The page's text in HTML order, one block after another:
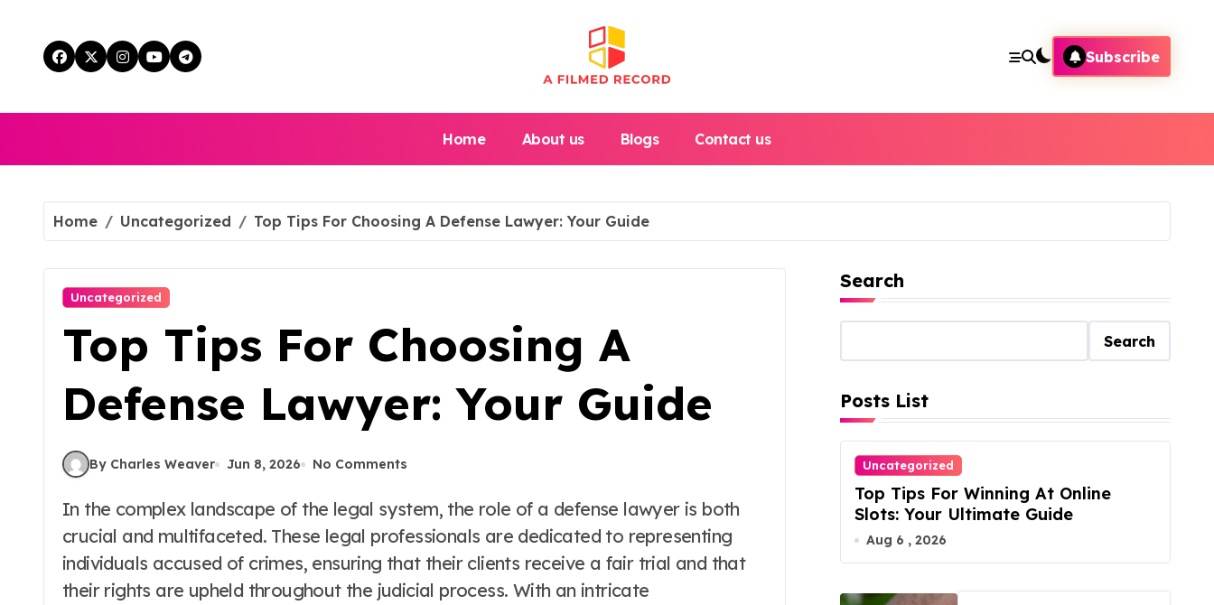
content
Subscribe
Home About us Blogs Contact us
Home Uncategorized Top Tips For Choosing A Defense Lawyer: Your Guide
Uncategorized
Top Tips For Choosing A
Defense Lawyer: Your Guide
By Charles Weaver Jun 8, 2026 No Comments
In the complex landscape of the legal system, the role of a defense lawyer is both
crucial and multifaceted. These legal professionals are dedicated to representing
individuals accused of crimes, ensuring that their clients receive a fair trial and that
their rights are upheld throughout the judicial process. With an intricate
Search
Search
Posts List
Uncategorized
Top Tips For Winning At Online
Slots: Your Ultimate Guide
Aug 6 , 2026